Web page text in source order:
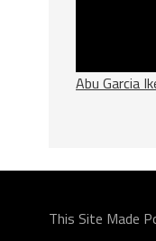
Abu Garcia
This Site Made